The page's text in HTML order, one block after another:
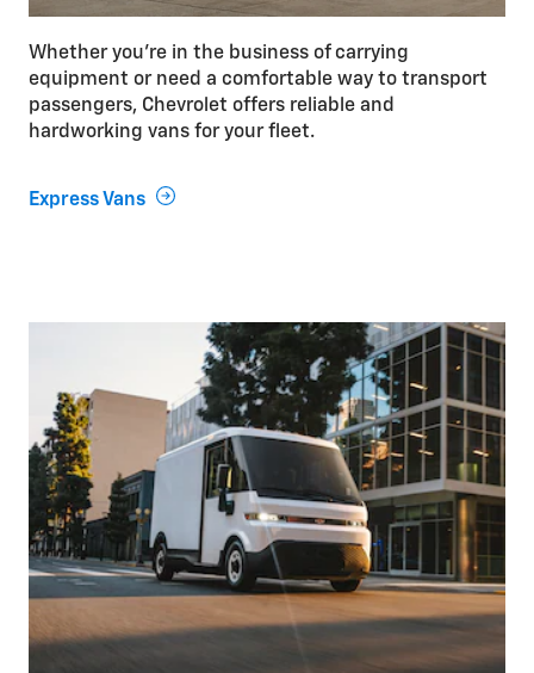
Whether you’re in the business of carrying
equipment or need a comfortable way to transport
passengers, Chevrolet offers reliable and
hardworking vans for your fleet.
Express Vans